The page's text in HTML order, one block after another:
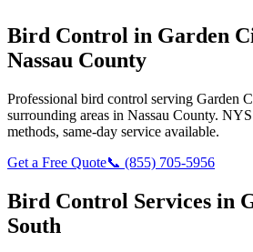
Bird Control in Garden
Nassau County
Professional bird control serving Garden
surrounding areas in Nassau County. NYS
methods, same-day service available.
Get a Free Quote📞 (855) 705-5956
Bird Control Services in
South